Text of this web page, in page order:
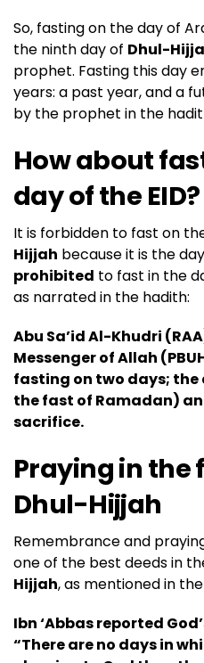
So, fasting on the day of
the ninth day of Dhul-
prophet. Fasting this day
years: a past year, and a
by the prophet in the
How about
day of the EID?
It is forbidden to fast on
Hijjah because it is the
prohibited to fast in the
as narrated in the hadith:
Abu Sa’id Al-Khudri
Messenger of Allah (
fasting on two days;
the fast of Ramadan)
sacrifice.
Praying in the
Dhul-Hijjah
Remembrance and
one of the best deeds in
Hijjah, as mentioned in
Ibn ‘Abbas reported
“There are no days in